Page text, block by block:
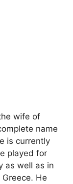
wife of
name
is currently
played for
as well as in
He